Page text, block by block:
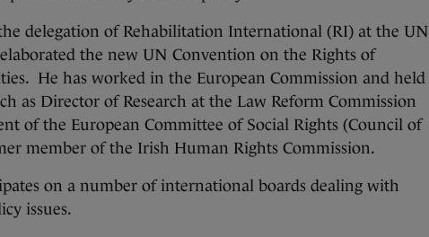
delegation of Rehabilitation International (RI) at the UN
the new UN Convention on the Rights of
He has worked in the European Commission and held
as Director of Research at the Law Reform Commission
of the European Committee of Social Rights (Council of
member of the Irish Human Rights Commission.
on a number of international boards dealing with
issues.